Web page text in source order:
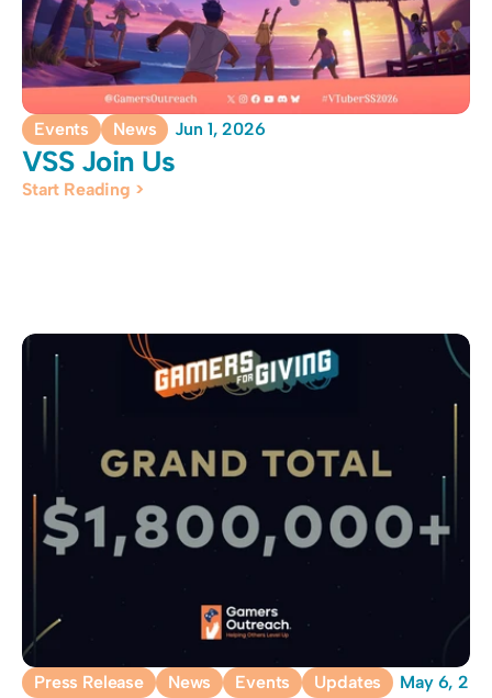
Events News Jun 1, 2026
VSS Join Us
Start Reading >
Press Release News Events Updates May 6,